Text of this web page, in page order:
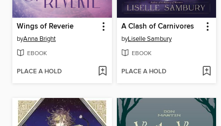
Wings of Reverie
byAnna Bright
EBOOK
PLACE A HOLD
A Clash of Carnivores
byLiselle Sambury
EBOOK
PLACE A HOLD